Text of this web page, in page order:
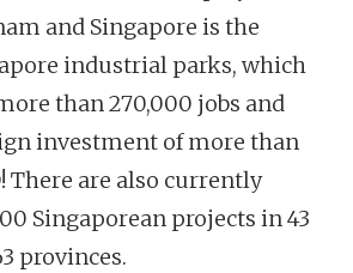
and Singapore is the
industrial parks, which
than 270,000 jobs and
investment of more than
There are also currently
Singaporean projects in 43
provinces.